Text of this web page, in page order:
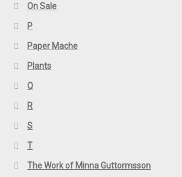
On Sale
P
Paper Mache
Plants
Q
R
S
T
The Work of Minna Guttormsson